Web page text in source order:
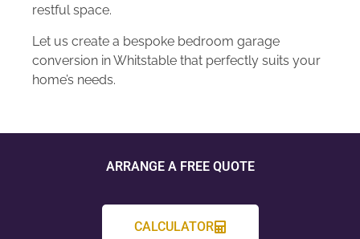
restful space.
Let us create a bespoke bedroom garage
conversion in Whitstable that perfectly suits your
home’s needs.
ARRANGE A FREE QUOTE
CALCULATOR